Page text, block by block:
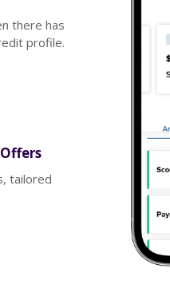
there has
profile.
tailored